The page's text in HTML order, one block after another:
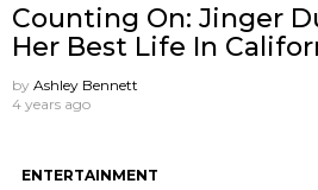
Counting On: Jinger
Her Best Life In
by Ashley Bennett
4 years ago
ENTERTAINMENT